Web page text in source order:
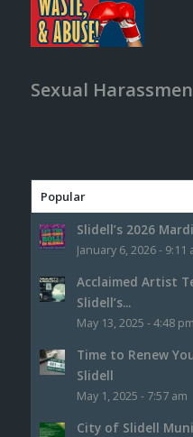
Sexual
Popular
Slidell’s 2026
January 6, 2026 - 9:11
Acclaimed Artist
Slidell’s...
May 13, 2025 - 4:48 pm
Time to Renew
Slidell
May 1, 2025 - 7:57 am
City of Slidell